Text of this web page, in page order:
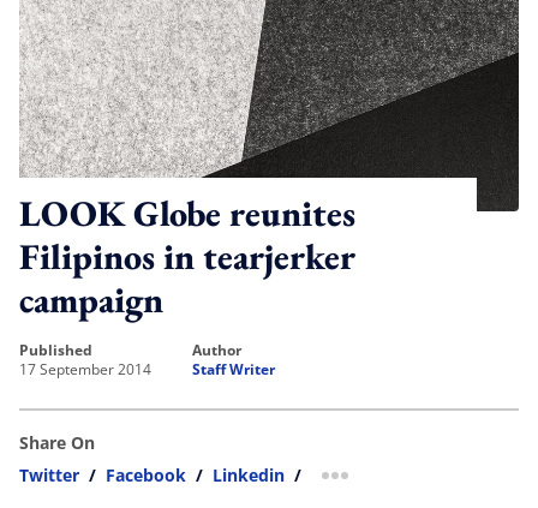
LOOK Globe reunites
Filipinos in tearjerker
campaign
published
17 September 2014
author
Staff Writer
Share On
Twitter / Facebook / Linkedin / more sharing option